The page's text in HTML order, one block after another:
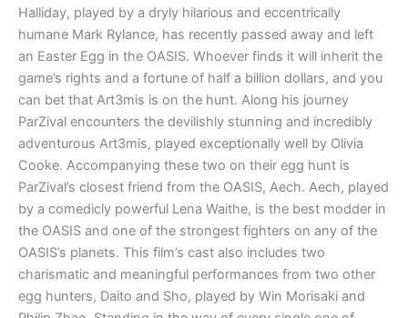
Halliday, played by a dryly hilarious and eccentrically
humane Mark Rylance, has recently passed away and left
an Easter Egg in the OASIS. Whoever finds it will inherit the
game’s rights and a fortune of half a billion dollars, and you
can bet that Art3mis is on the hunt. Along his journey
ParZival encounters the devilishly stunning and incredibly
adventurous Art3mis, played exceptionally well by Olivia
Cooke. Accompanying these two on their egg hunt is
ParZival’s closest friend from the OASIS, Aech. Aech, played
by a comedicly powerful Lena Waithe, is the best modder in
the OASIS and one of the strongest fighters on any of the
OASIS’s planets. This film’s cast also includes two
charismatic and meaningful performances from two other
egg hunters, Daito and Sho, played by Win Morisaki and